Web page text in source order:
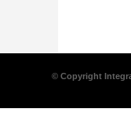
© Copyright